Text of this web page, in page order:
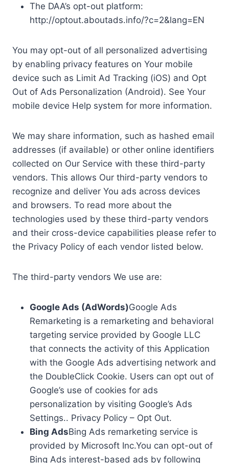
The DAA’s opt-out platform:
http://optout.aboutads.info/?c=2&lang=EN
You may opt-out of all personalized advertising
by enabling privacy features on Your mobile
device such as Limit Ad Tracking (iOS) and Opt
Out of Ads Personalization (Android). See Your
mobile device Help system for more information.
We may share information, such as hashed email
addresses (if available) or other online identifiers
collected on Our Service with these third-party
vendors. This allows Our third-party vendors to
recognize and deliver You ads across devices
and browsers. To read more about the
technologies used by these third-party vendors
and their cross-device capabilities please refer to
the Privacy Policy of each vendor listed below.
The third-party vendors We use are:
Google Ads (AdWords)Google Ads
Remarketing is a remarketing and behavioral
targeting service provided by Google LLC
that connects the activity of this Application
with the Google Ads advertising network and
the DoubleClick Cookie. Users can opt out of
Google’s use of cookies for ads
personalization by visiting Google’s Ads
Settings.. Privacy Policy – Opt Out.
Bing AdsBing Ads remarketing service is
provided by Microsoft Inc.You can opt-out of
Bing Ads interest-based ads by following